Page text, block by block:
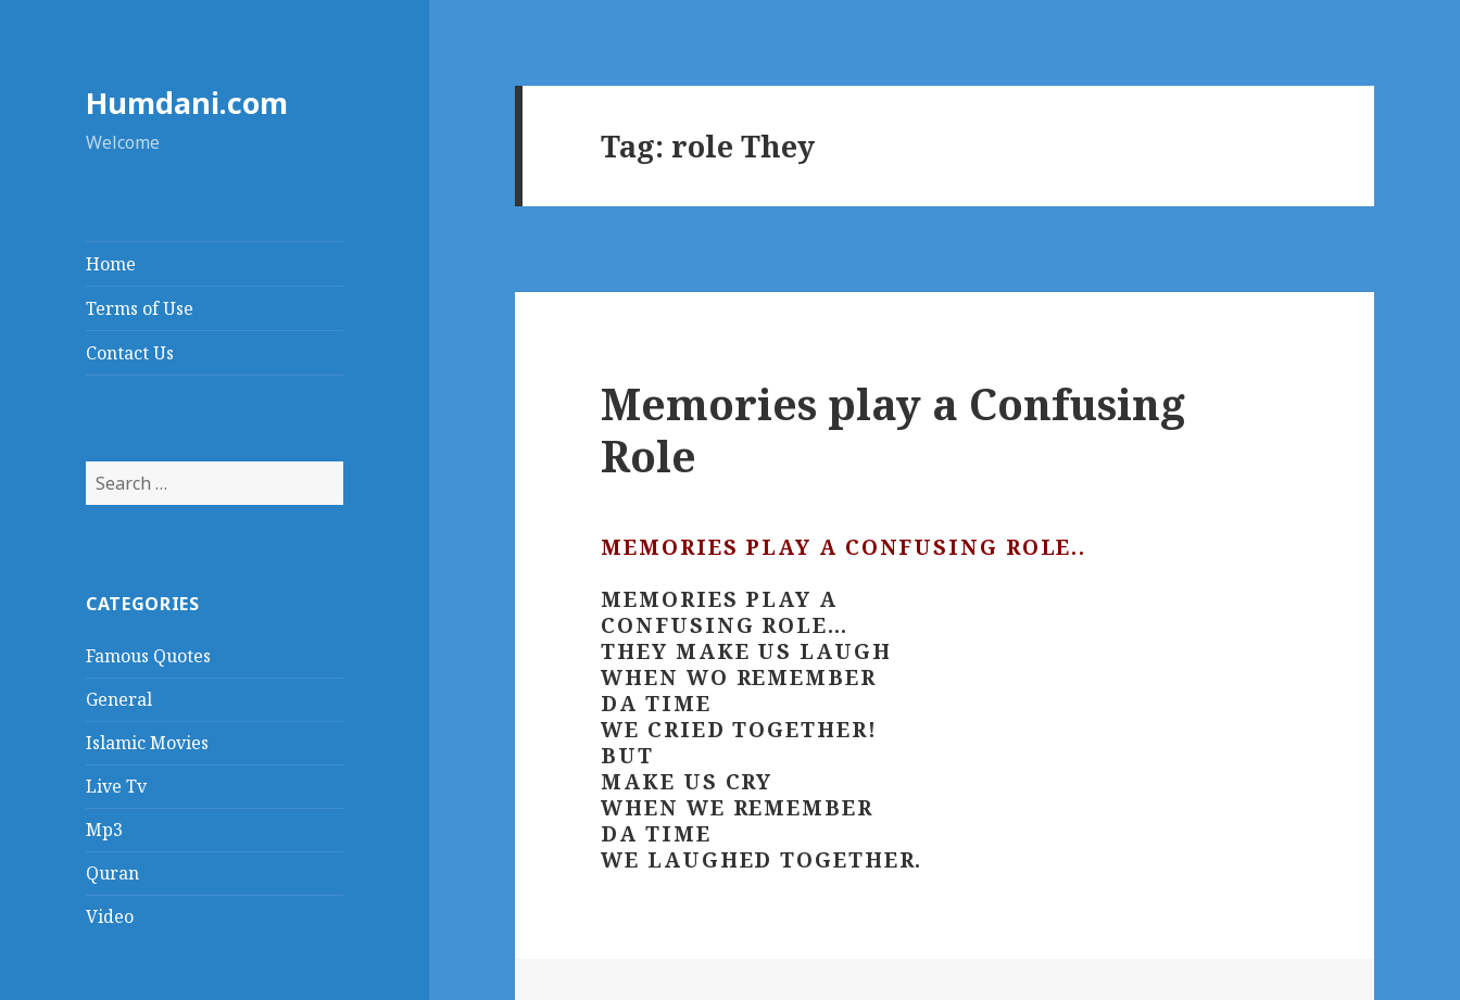
Humdani.com
Welcome
Home
Terms of Use
Contact Us
Search
for:
CATEGORIES
Famous Quotes
General
Islamic Movies
Live Tv
Mp3
Quran
Video
Tag: role They
Memories play a Confusing
Role
MEMORIES PLAY A CONFUSING ROLE..
MEMORIES PLAY A
CONFUSING ROLE…
THEY MAKE US LAUGH
WHEN WO REMEMBER
DA TIME
WE CRIED TOGETHER!
BUT
MAKE US CRY
WHEN WE REMEMBER
DA TIME
WE LAUGHED TOGETHER.